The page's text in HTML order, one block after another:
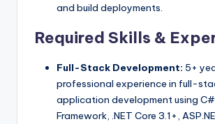
and build deployments.
Required Skills &
Full-Stack Development: 5+
professional experience in full-
application development using
Framework, .NET Core 3.1+,